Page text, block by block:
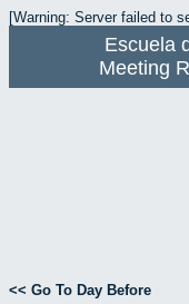
[Warning: Server failed to
Escuela
Meeting
<< Go To Day Before